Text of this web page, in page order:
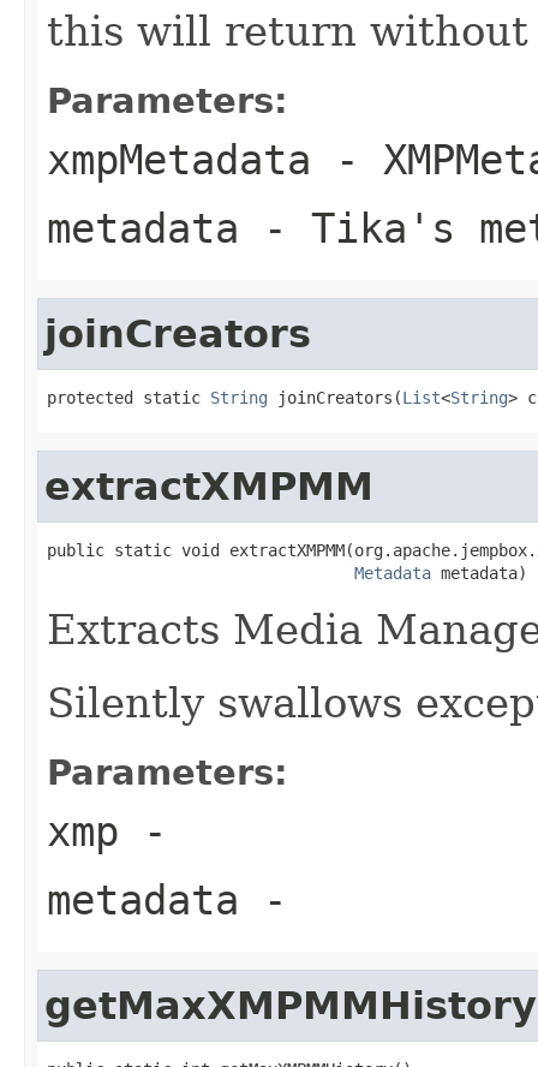
this will return without
Parameters:
xmpMetadata -
metadata - Tika's
joinCreators
protected static String joinCreators(List<String>
extractXMPMM
public static void
Metadata metadata)
Extracts Media
Silently swallows
Parameters:
xmp -
metadata -
getMaxXMPMMHistory